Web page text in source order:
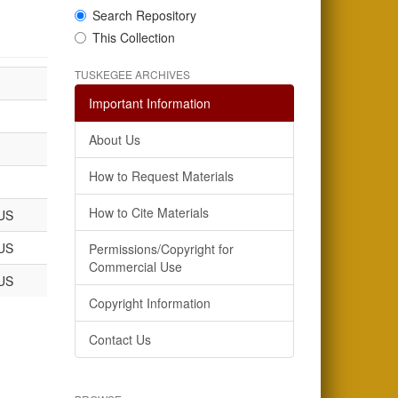
Search Repository
This Collection
TUSKEGEE ARCHIVES
Important Information
About Us
How to Request Materials
How to Cite Materials
Permissions/Copyright for
Commercial Use
Copyright Information
Contact Us